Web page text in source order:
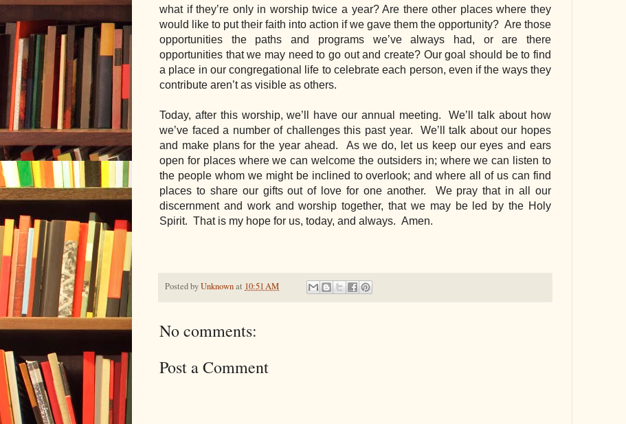
what if they’re only in worship twice a year? Are there other places where they
would like to put their faith into action if we gave them the opportunity?  Are those
opportunities the paths and programs we’ve always had, or are there
opportunities that we may need to go out and create? Our goal should be to find
a place in our congregational life to celebrate each person, even if the ways they
contribute aren’t as visible as others.
Today, after this worship, we’ll have our annual meeting.  We’ll talk about how
we’ve faced a number of challenges this past year.  We’ll talk about our hopes
and make plans for the year ahead.  As we do, let us keep our eyes and ears
open for places where we can welcome the outsiders in; where we can listen to
the people whom we might be inclined to overlook; and where all of us can find
places to share our gifts out of love for one another.  We pray that in all our
discernment and work and worship together, that we may be led by the Holy
Spirit.  That is my hope for us, today, and always.  Amen.
Posted byUnknownat 10:51 AM
No comments:
Post a Comment